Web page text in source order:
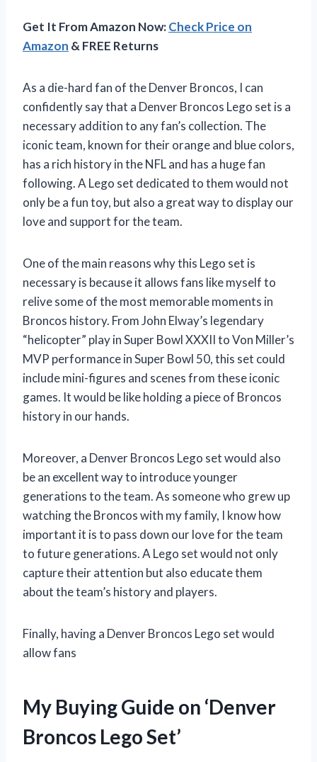
Get It From Amazon Now:Check Price on
Amazon & FREE Returns
As a die-hard fan of the Denver Broncos, I can
confidently say that a Denver Broncos Lego set is a
necessary addition to any fan’s collection. The
iconic team, known for their orange and blue colors,
has a rich history in the NFL and has a huge fan
following. A Lego set dedicated to them would not
only be a fun toy, but also a great way to display our
love and support for the team.
One of the main reasons why this Lego set is
necessary is because it allows fans like myself to
relive some of the most memorable moments in
Broncos history. From John Elway’s legendary
“helicopter” play in Super Bowl XXXII to Von Miller’s
MVP performance in Super Bowl 50, this set could
include mini-figures and scenes from these iconic
games. It would be like holding a piece of Broncos
history in our hands.
Moreover, a Denver Broncos Lego set would also
be an excellent way to introduce younger
generations to the team. As someone who grew up
watching the Broncos with my family, I know how
important it is to pass down our love for the team
to future generations. A Lego set would not only
capture their attention but also educate them
about the team’s history and players.
Finally, having a Denver Broncos Lego set would
allow fans
My Buying Guide on ‘Denver
Broncos Lego Set’